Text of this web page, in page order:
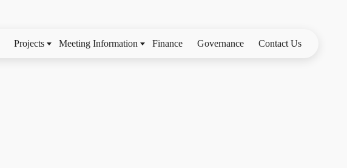
Projects Meeting Information Finance Governance Contact Us